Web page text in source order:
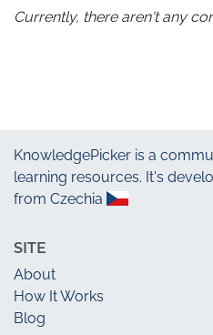
Currently, there aren't any
KnowledgePicker is a
learning resources. It's
from Czechia
SITE
About
How It Works
Blog